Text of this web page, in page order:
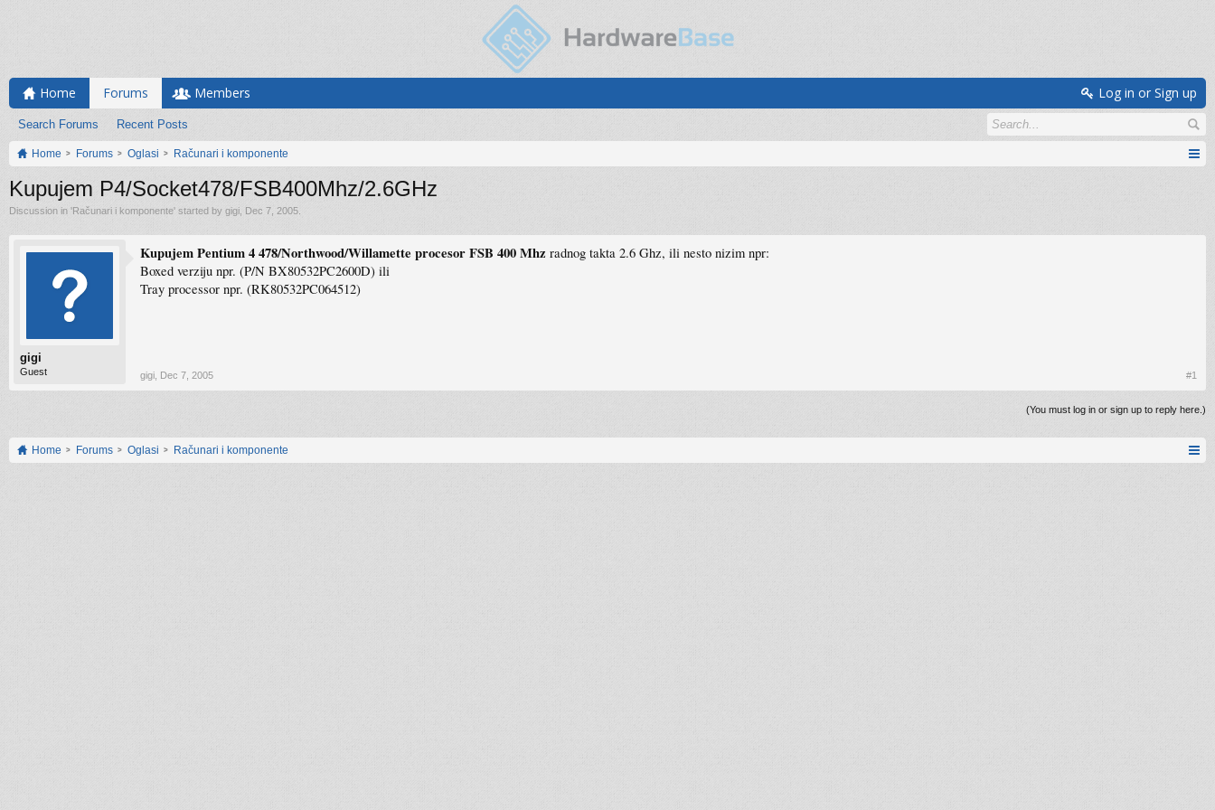
Home Forums
Search Forums Recent Posts
Members Log in or Sign up
Home Forums Oglasi Računari i komponente
Kupujem P4/Socket478/FSB400Mhz/2.6GHz
Discussion in 'Računari i komponente' started by gigi Dec 7, 2005
gigi
Guest
Kupujem Pentium 4 478/Northwood/Willamette procesor FSB 400 Mhz radnog takta 2.6 Ghz, ili nesto nizim npr:
Boxed verziju npr. (P/N BX80532PC2600D) ili
Tray processor npr. (RK80532PC064512)
gigi Dec 7, 2005 #1
(You must log in or sign up to reply here.)
Home Forums Oglasi Računari i komponente